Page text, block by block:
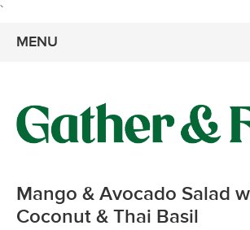
`
MENU
Mango & Avocado Salad
Coconut & Thai Basil